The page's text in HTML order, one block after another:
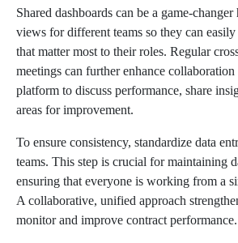
Shared dashboards can be a game-
views for different teams so they can easily
that matter most to their roles. Regular
meetings can further enhance
platform to discuss performance, share
areas for improvement.
To ensure consistency, standardize data
teams. This step is crucial for maintaining
ensuring that everyone is working from a
A collaborative, unified approach
monitor and improve contract performance.